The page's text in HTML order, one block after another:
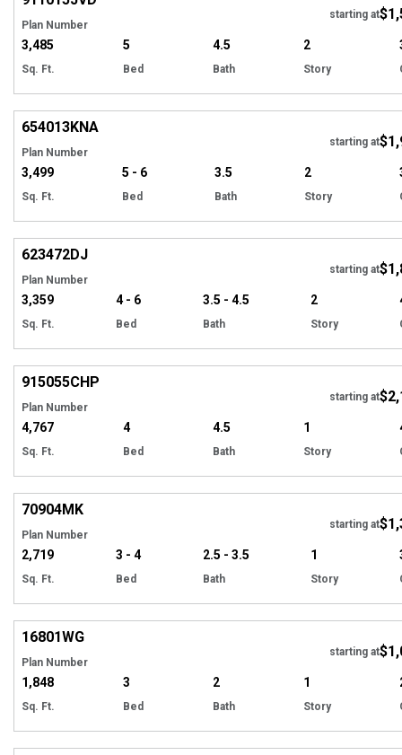
Plan Number
starting at
3,485
Sq. Ft.
5
Bed
4.5
Bath
2
Story
EXCLUSIVE
654013KNA
Plan Number
starting at
3,499
Sq. Ft.
5 - 6
Bed
3.5
Bath
2
Story
623472DJ
Plan Number
starting at
3,359
Sq. Ft.
4 - 6
Bed
3.5 - 4.5
Bath
2
Story
EXCLUSIVE
915055CHP
Plan Number
starting at
4,767
Sq. Ft.
4
Bed
4.5
Bath
1
Story
70904MK
Plan Number
starting at
2,719
Sq. Ft.
3 - 4
Bed
2.5 - 3.5
Bath
1
Story
16801WG
Plan Number
starting at
1,848
Sq. Ft.
3
Bed
2
Bath
1
Story
EXCLUSIVE